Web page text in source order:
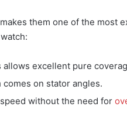
them one of the most
allows excellent pure
comes on stator angles.
without the need for